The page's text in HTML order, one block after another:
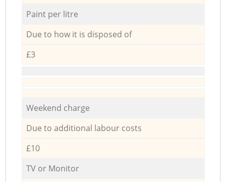
Paint per litre
Due to how it is disposed of
£3
Weekend charge
Due to additional labour costs
£10
TV or Monitor